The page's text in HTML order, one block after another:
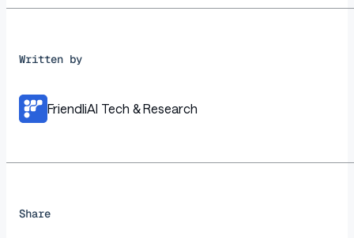
Written by
FriendliAI Tech & Research
Share